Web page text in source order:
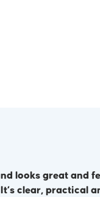
looks great and
clear, practical